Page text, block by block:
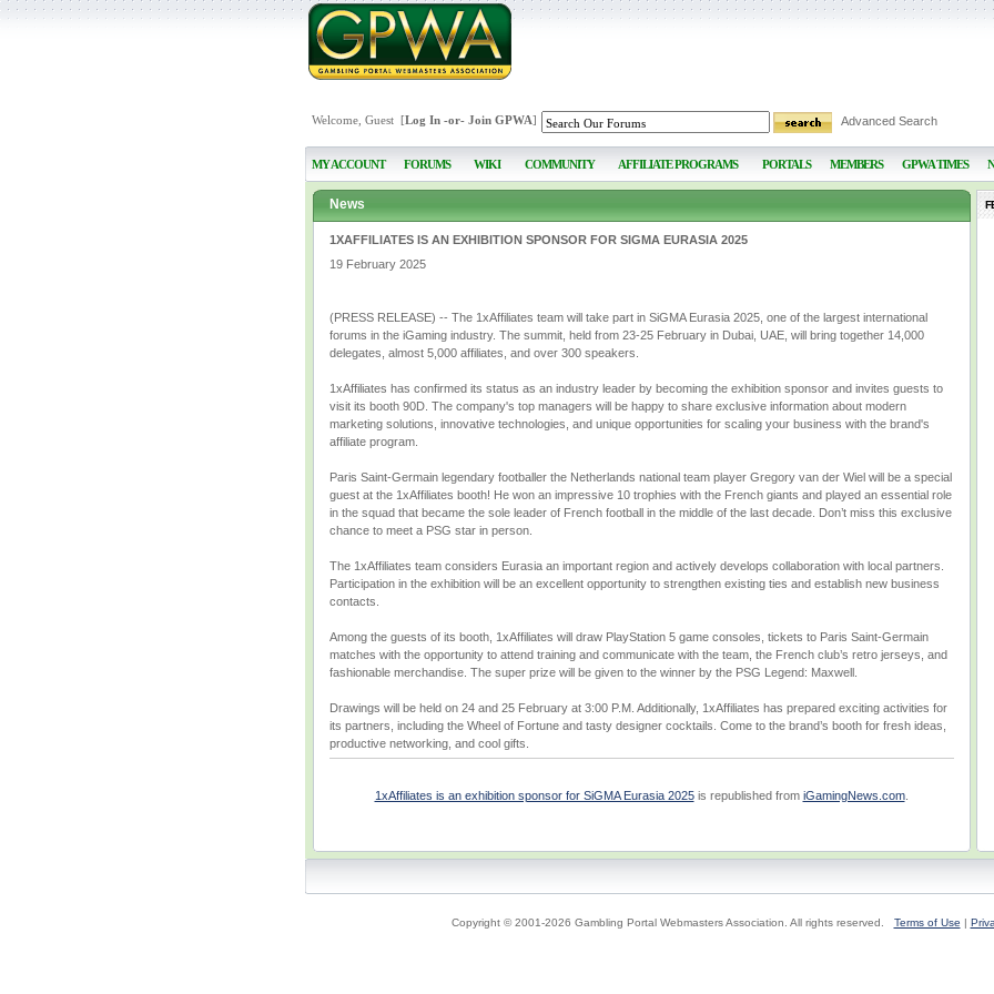
Welcome, Guest [Log In-or- Join GPWA] Advanced Search
MY ACCOUNT FORUMS WIKI COMMUNITY AFFILIATE PROGRAMS PORTALS MEMBERS GPWA TIMES
News
1XAFFILIATES IS AN EXHIBITION SPONSOR FOR SIGMA EURASIA 2025
19 February 2025
(PRESS RELEASE) -- The 1xAffiliates team will take part in SiGMA Eurasia 2025, one of the largest international
forums in the iGaming industry. The summit, held from 23-25 February in Dubai, UAE, will bring together 14,000
delegates, almost 5,000 affiliates, and over 300 speakers.
1xAffiliates has confirmed its status as an industry leader by becoming the exhibition sponsor and invites guests to
visit its booth 90D. The company's top managers will be happy to share exclusive information about modern
marketing solutions, innovative technologies, and unique opportunities for scaling your business with the brand's
affiliate program.
Paris Saint-Germain legendary footballer the Netherlands national team player Gregory van der Wiel will be a special
guest at the 1xAffiliates booth! He won an impressive 10 trophies with the French giants and played an essential role
in the squad that became the sole leader of French football in the middle of the last decade. Don’t miss this exclusive
chance to meet a PSG star in person.
The 1xAffiliates team considers Eurasia an important region and actively develops collaboration with local partners.
Participation in the exhibition will be an excellent opportunity to strengthen existing ties and establish new business
contacts.
Among the guests of its booth, 1xAffiliates will draw PlayStation 5 game consoles, tickets to Paris Saint-Germain
matches with the opportunity to attend training and communicate with the team, the French club’s retro jerseys, and
fashionable merchandise. The super prize will be given to the winner by the PSG Legend: Maxwell.
Drawings will be held on 24 and 25 February at 3:00 P.M. Additionally, 1xAffiliates has prepared exciting activities for
its partners, including the Wheel of Fortune and tasty designer cocktails. Come to the brand’s booth for fresh ideas,
productive networking, and cool gifts.
1xAffiliates is an exhibition sponsor for SiGMA Eurasia 2025is republished from iGamingNews.com.
Copyright © 2001-2026 Gambling Portal Webmasters Association. All rights reserved. Terms of Use |